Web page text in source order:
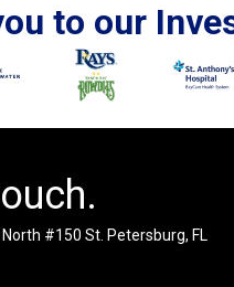
to our
#150 St. Petersburg, FL